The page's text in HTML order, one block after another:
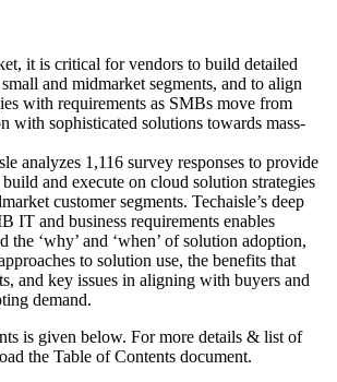
it is critical for vendors to build detailed
and midmarket segments, and to align
with requirements as SMBs move from
with sophisticated solutions towards mass-
analyzes 1,116 survey responses to provide
and execute on cloud solution strategies
customer segments. Techaisle’s deep
IT and business requirements enables
the ‘why’ and ‘when’ of solution adoption,
to solution use, the benefits that
and key issues in aligning with buyers and
demand.
is given below. For more details & list of
the Table of Contents document.